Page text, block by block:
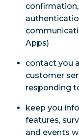
confirmation,
Apps)
contact you
customer
responding
keep you
features,
and events